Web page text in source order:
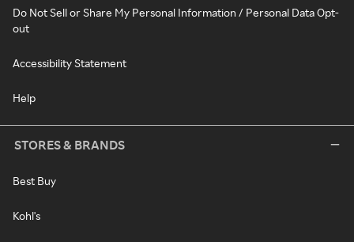
Do Not Sell or Share My Personal Information / Personal Data Opt-
out
Accessibility Statement
Help
STORES & BRANDS
Best Buy
Kohl's